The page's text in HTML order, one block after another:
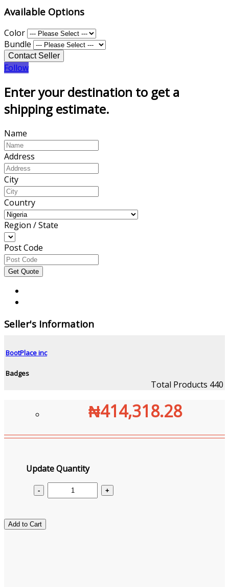
Available Options
Color
Bundle
Follow
Enter your destination to get a
shipping estimate.
Name
Address
City
Country
Region / State
Post Code
Seller's Information
BootPlace inc
Badges
Total Products 440
₦414,318.28
Update Quantity
Add to Cart